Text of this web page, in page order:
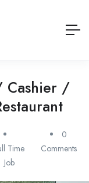
Cashier /
Time
Job
0
Comments